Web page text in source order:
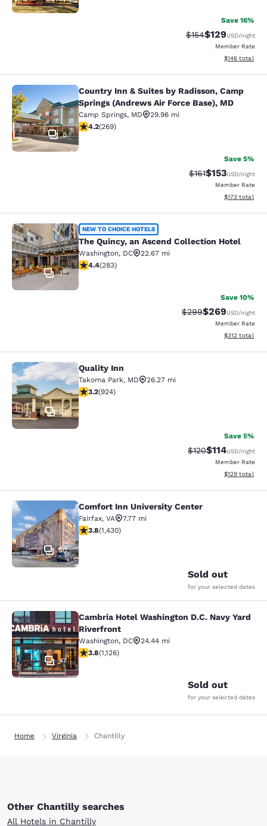
Save 16%
Strikethrough Rate:
$154Discounted
$129USD/night
Member Rate
View
$146 total
Country Inn & Suites by Radisson,
8
Country Inn & Suites by Radisson, Camp
Springs (Andrews Air Force Base), MD
Camp Springs, MD
29.96 mi
4.16 stars rating. Very Good. 269 reviews
4.2(269)
Save 5%
Strikethrough
$161Discounted
$153USD/night
Member Rate
View
$173 total
The Quincy, an Ascend Collection
35
NEW TO CHOICE HOTELS
The Quincy, an Ascend Collection Hotel
Washington, DC
22.67 mi
4.39 stars rating. Excellent. 283 reviews
4.4(283)
Save 10%
Strikethrough Rate:
$299Discounted
$269USD/night
Member Rate
View
$312 total
Quality Inn
21
Quality Inn
Takoma Park, MD
26.27 mi
3.2 stars rating. Good. 924 reviews
3.2(924)
Save 5%
Strikethrough Rate:
$120Discounted
$114USD/night
Member Rate
View
$129 total
Comfort Inn University Center
50
Comfort Inn University Center
Fairfax, VA
7.77 mi
3.84 stars rating. Good. 1430 reviews
3.8(1,430)
Sold out
for your selected dates
Cambria Hotel Washington D.C.
47
Cambria Hotel Washington D.C. Navy Yard
Riverfront
Washington, DC
24.44 mi
3.8 stars rating. Good. 1126 reviews
3.8(1,126)
Sold out
for your selected dates
Home Virginia Chantilly
Other Chantilly searches
All Hotels in Chantilly